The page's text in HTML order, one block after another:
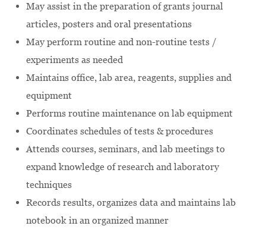
May assist in the preparation of grants journal
articles, posters and oral presentations
May perform routine and non-routine tests /
experiments as needed
Maintains office, lab area, reagents, supplies and
equipment
Performs routine maintenance on lab equipment
Coordinates schedules of tests & procedures
Attends courses, seminars, and lab meetings to
expand knowledge of research and laboratory
techniques
Records results, organizes data and maintains lab
notebook in an organized manner